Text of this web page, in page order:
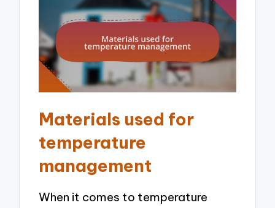
Materials used for
temperature
management
When it comes to temperature